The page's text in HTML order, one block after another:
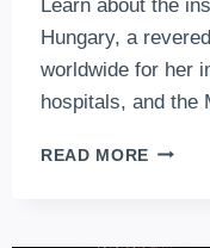
Learn about the
Hungary, a
worldwide for her
hospitals, and the
READ MORE SAINT